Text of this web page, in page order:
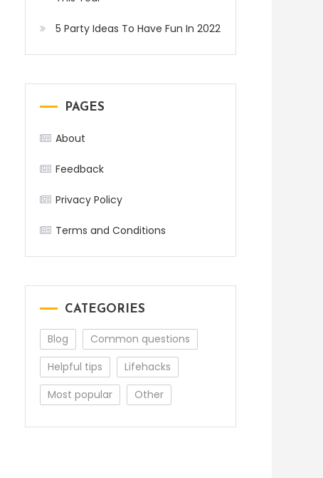
5 Party Ideas To Have Fun In 2022
PAGES
About
Feedback
Privacy Policy
Terms and Conditions
CATEGORIES
Blog
Common questions
Helpful tips
Lifehacks
Most popular
Other